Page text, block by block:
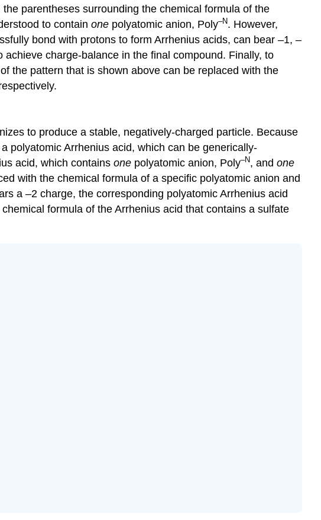
parentheses surrounding the chemical formula of the
to contain one polyatomic anion, Poly–N. However,
bond with protons to form Arrhenius acids, can bear –1, –
charge-balance in the final compound. Finally, to
the pattern that is shown above can be replaced with the
to produce a stable, negatively-charged particle. Because
polyatomic Arrhenius acid, which can be generically-
acid, which contains one polyatomic anion, Poly–N, and one
with the chemical formula of a specific polyatomic anion and
a –2 charge, the corresponding polyatomic Arrhenius acid
formula of the Arrhenius acid that contains a sulfate